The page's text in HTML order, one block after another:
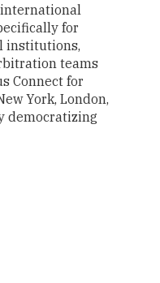
for
institutions,
teams
Connect for
York, London,
democratizing